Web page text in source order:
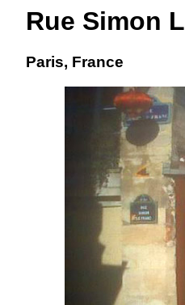
Rue Simon
Paris, France